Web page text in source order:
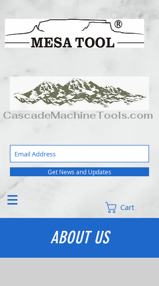
CascadeMachineTools.com
Get News and Updates
Cart
ABOUT US